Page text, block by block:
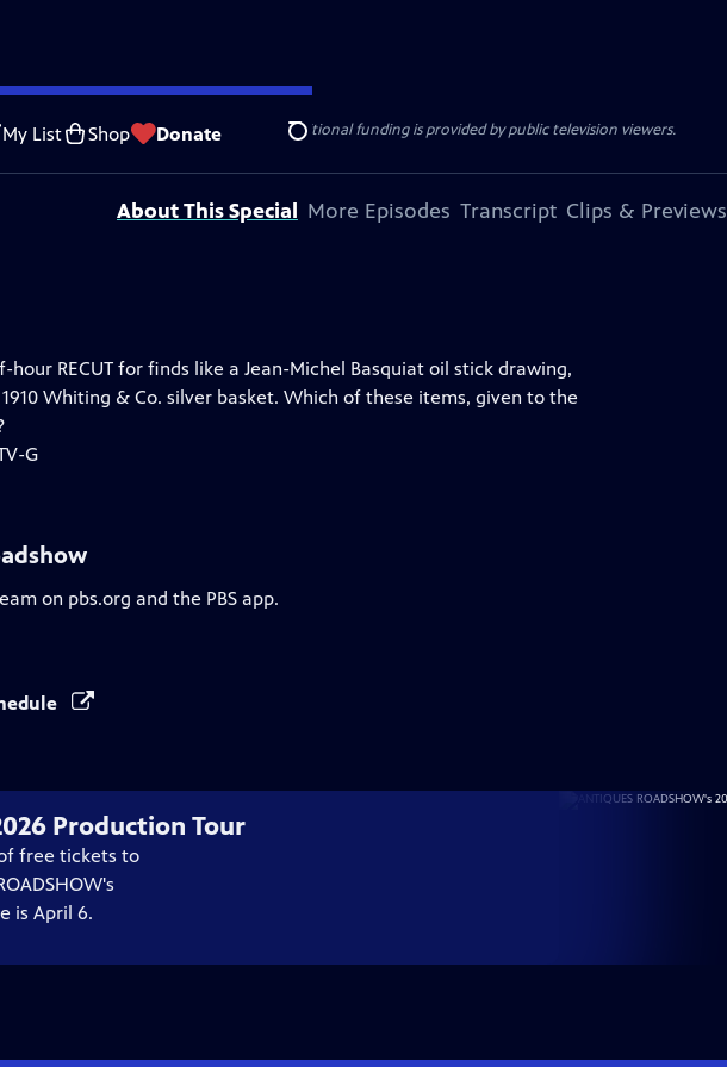
My List Shop Donate Search
Closed Captioning Feedback
by AncestryandAmerican Cruise Lines
. Additional funding is provided by public television viewers.
About This Special More Episodes Transcript Clips & Previews
RECUT for finds like a Jean-Michel Basquiat oil stick drawing,
Whiting & Co. silver basket. Which of these items, given to the
G
on pbs.org and the PBS app.
Production Tour
free tickets to
is April 6.